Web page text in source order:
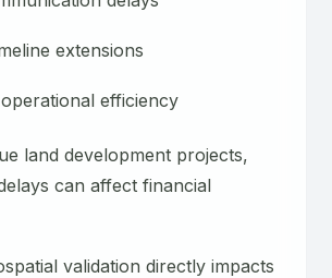
extensions
efficiency
land development projects,
can affect financial
validation directly impacts